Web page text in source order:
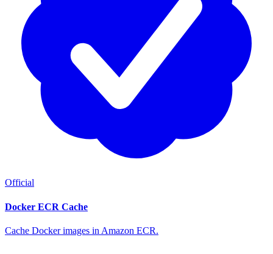
Official
Docker ECR Cache
Cache Docker images in Amazon ECR.